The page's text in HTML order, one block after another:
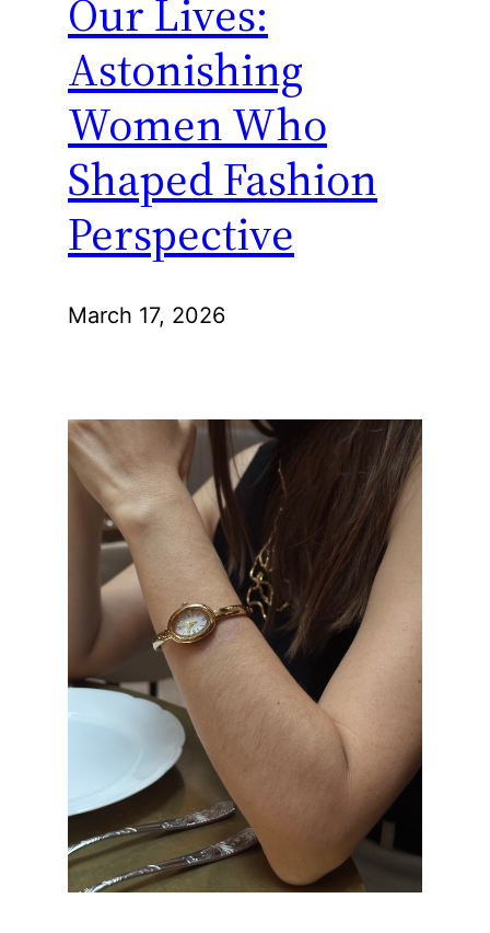
Our Lives:
Astonishing
Women Who
Shaped Fashion
Perspective
March 17, 2026